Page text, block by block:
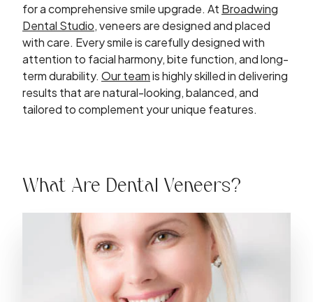
for a comprehensive smile upgrade. At Broadwing
Dental Studio, veneers are designed and placed
with care. Every smile is carefully designed with
attention to facial harmony, bite function, and long-
term durability. Our teamis highly skilled in delivering
results that are natural-looking, balanced, and
tailored to complement your unique features.
What Are Dental Veneers?